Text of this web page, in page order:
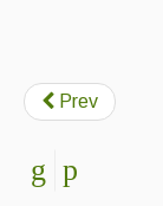
Prev